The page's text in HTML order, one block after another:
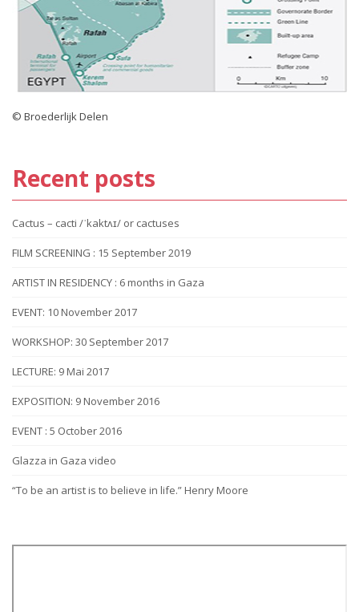
© Broederlijk Delen
Recent posts
Cactus – cacti /ˈkaktʌɪ/ or cactuses
FILM SCREENING : 15 September 2019
ARTIST IN RESIDENCY : 6 months in Gaza
EVENT: 10 November 2017
WORKSHOP: 30 September 2017
LECTURE: 9 Mai 2017
EXPOSITION: 9 November 2016
EVENT : 5 October 2016
Glazza in Gaza video
“To be an artist is to believe in life.” Henry Moore